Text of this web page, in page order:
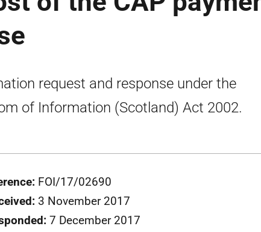
request and response under the
of Information (Scotland) Act 2002.
FOI/17/02690
3 November 2017
7 December 2017